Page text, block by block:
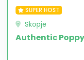
SUPER HOST
Skopje
Authentic